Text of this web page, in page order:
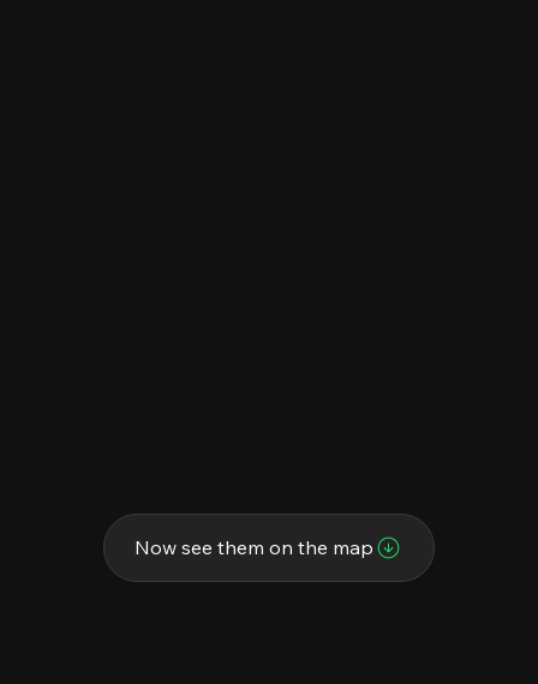
Now see them on the map